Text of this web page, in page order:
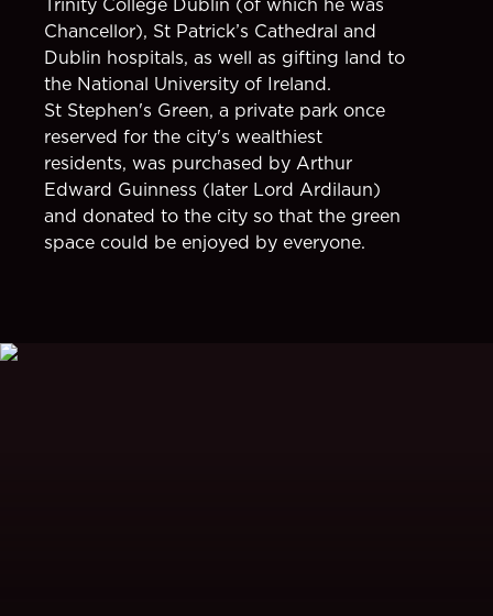
Chancellor), St Patrick’s Cathedral and
Dublin hospitals, as well as gifting land to
the National University of Ireland.
St Stephen's Green, a private park once
reserved for the city's wealthiest
residents, was purchased by Arthur
Edward Guinness (later Lord Ardilaun)
and donated to the city so that the green
space could be enjoyed by everyone.